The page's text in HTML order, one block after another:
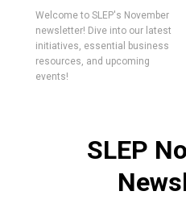
Welcome to SLEP's November
newsletter! Dive into our latest
initiatives, essential business
resources, and upcoming
events!
SLEP